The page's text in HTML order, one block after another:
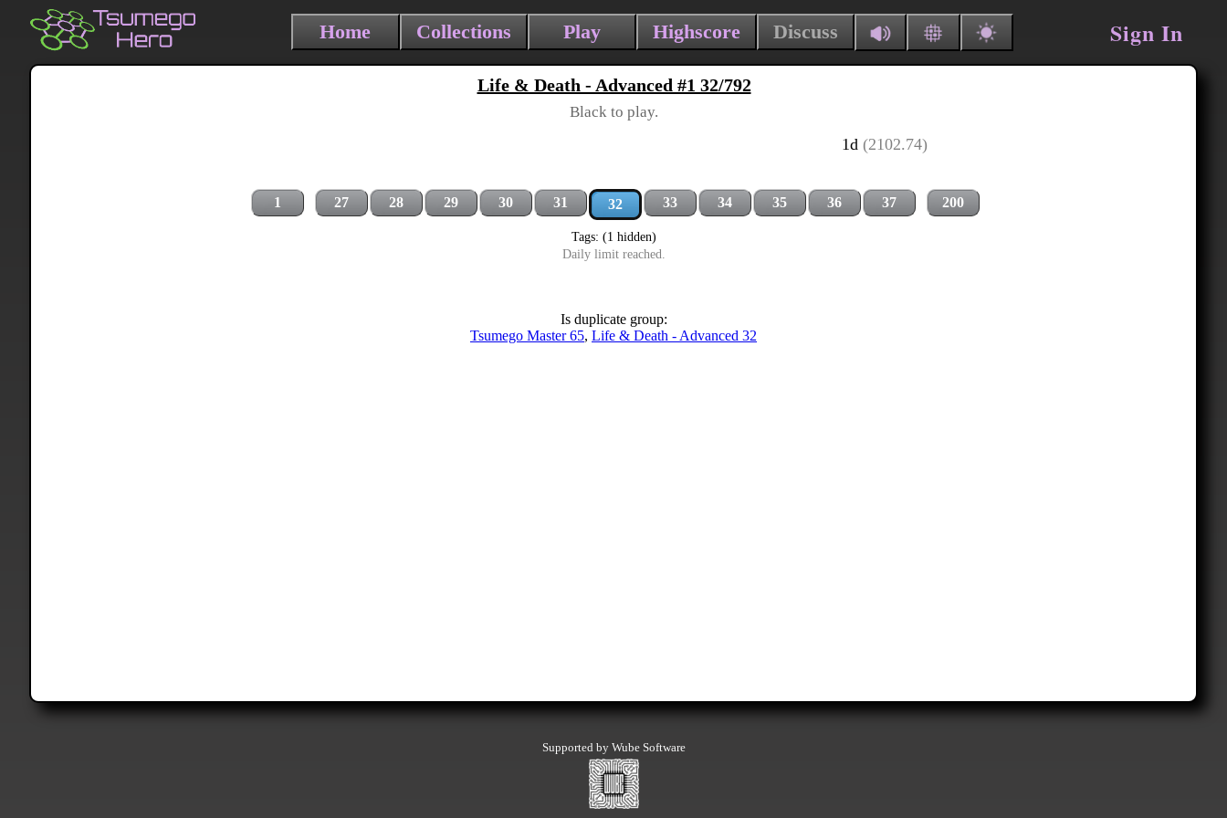
Home Collections Play Highscore Discuss Sign In
Life & Death - Advanced #1 32/792
Black to play.
1d (2102.74)
1 27 28 29 30 31 32 33 34 35 36 37 200
Tags: (1 hidden)
Daily limit reached.
Is duplicate group:
Tsumego Master 65, Life & Death - Advanced 32
Supported by Wube Software